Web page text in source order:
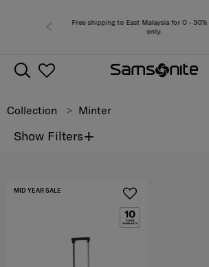
Free shipping to East Malaysia for 0 -
only.
Collection Minter
Show Filters+
MID YEAR SALE